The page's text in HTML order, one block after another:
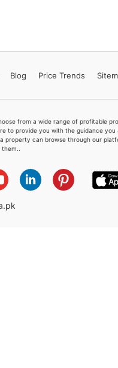
Blog Price Trends
from a wide range of profitable
to provide you with the guidance you
property can browse through our